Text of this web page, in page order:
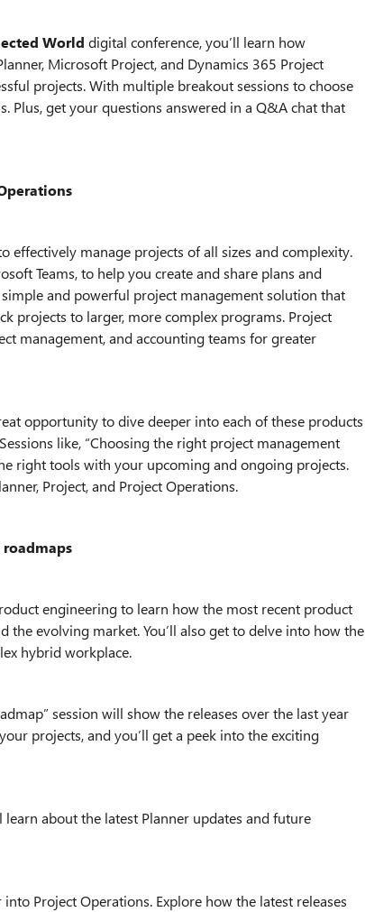
World digital conference, you’ll learn how
Microsoft Project, and Dynamics 365 Project
projects. With multiple breakout sessions to choose
Plus, get your questions answered in a Q&A chat that
effectively manage projects of all sizes and complexity.
Teams, to help you create and share plans and
and powerful project management solution that
projects to larger, more complex programs. Project
management, and accounting teams for greater
opportunity to dive deeper into each of these products
like, “Choosing the right project management
right tools with your upcoming and ongoing projects.
Project, and Project Operations.
engineering to learn how the most recent product
evolving market. You’ll also get to delve into how the
hybrid workplace.
session will show the releases over the last year
projects, and you’ll get a peek into the exciting
about the latest Planner updates and future
Project Operations. Explore how the latest releases